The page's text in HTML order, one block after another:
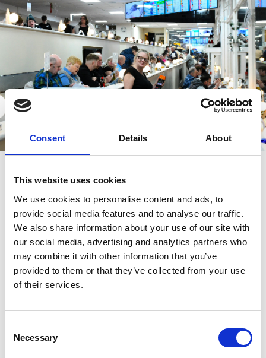
Consent Details About
This website uses cookies
We use cookies to personalise content and ads, to
provide social media features and to analyse our traffic.
We also share information about your use of our site with
our social media, advertising and analytics partners who
may combine it with other information that you’ve
provided to them or that they’ve collected from your use
of their services.
Selection
Necessary
person of the hour dressed up to mark their occasion - but please
make it tasteful. If you would like to run anything by us before you
come please email info@newcastle-greyhounds.co.uk.
We would remind all racegoers that race meetings at Newcastle
Greyhounds are predominantly outdoor events.
We do have lots of indoor seating in the bar and restaurant areas
however if you are thinking of going trackside. please be mindful